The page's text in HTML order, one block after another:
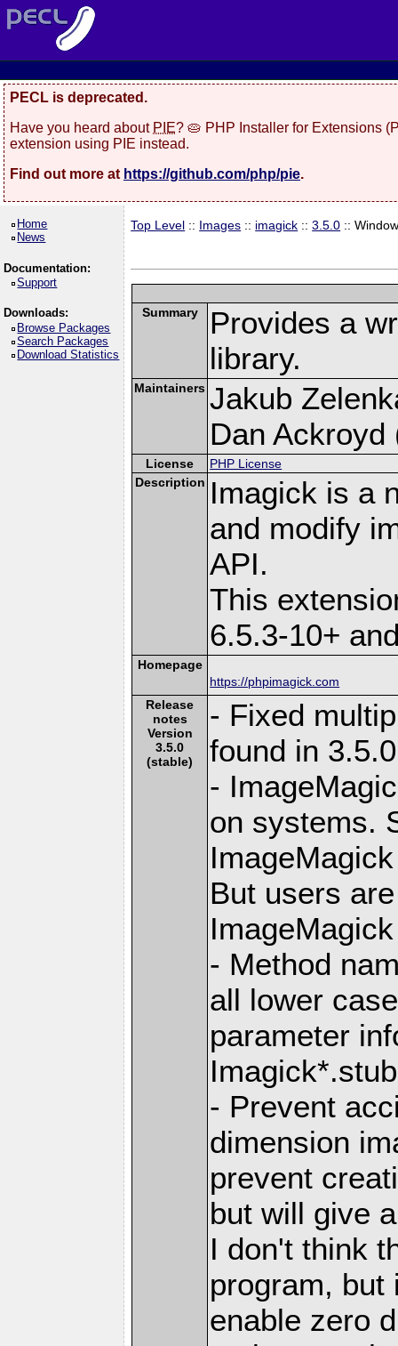
PECL is deprecated.
Have you heard about PIE? 🥧 PHP Installer for Extensions
extension using PIE instead.
Find out more at https://github.com/php/pie.
Home
News
Documentation:
Support
Downloads:
Browse Packages
Search Packages
Download Statistics
Top Level :: Images :: imagick ::3.5.0 ::
Summary
Provides a
library.
Maintainers Jakub
Dan Ackroyd
License
PHP License
Description Imagick is a
and modify
API.
This
6.5.3-10+
Homepage
https://phpimagick.com
Release
notes
Version
3.5.0
(stable)
- Fixed
found in
-
on systems.
But users
- Method
all lower
parameter
- Prevent
dimension
prevent
but will give
I don't think
program, but
enable zero